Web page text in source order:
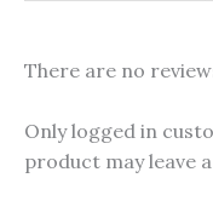
There are no
Only logged in
product may leave